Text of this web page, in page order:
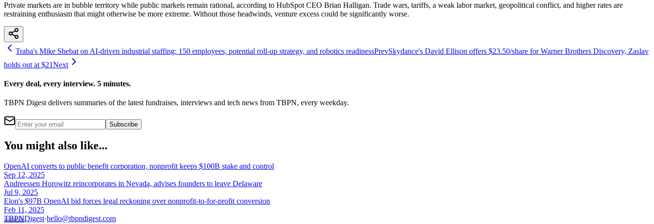
Private markets are in bubble territory while public markets remain rational, according to HubSpot CEO Brian Halligan. Trade wars, tariffs, a weak labor market, geopolitical conflict, and higher rates are
restraining enthusiasm that might otherwise be more extreme. Without those headwinds, venture excess could be significantly worse.
Traba's Mike Shebat on AI-driven industrial staffing: 150 employees, potential roll-up strategy, and robotics readinessPrevSkydance's David Ellison offers $23.50/share for Warner Brothers Discovery, Zaslav
holds out at $21Next
Every deal, every interview. 5 minutes.
TBPN Digest delivers summaries of the latest fundraises, interviews and tech news from TBPN, every weekday.
Subscribe
You might also like...
OpenAI converts to public benefit corporation, nonprofit keeps $100B stake and control
Sep 12, 2025
Andreessen Horowitz reincorporates in Nevada, advises founders to leave Delaware
Jul 9, 2025
Elon's $97B OpenAI bid forces legal reckoning over nonprofit-to-for-profit conversion
Feb 11, 2025
TBPNDigest·hello@tbpndigest.com